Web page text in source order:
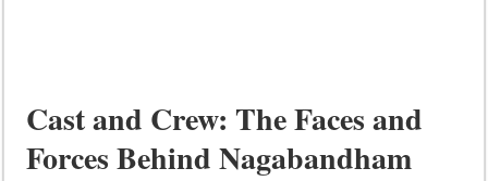
Cast and Crew: The Faces and
Forces Behind Nagabandham